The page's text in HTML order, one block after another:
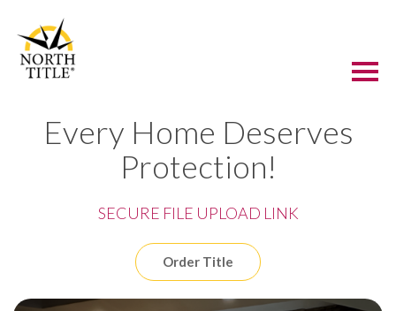
Every Home Deserves
Protection!
SECURE FILE UPLOAD LINK
Order Title